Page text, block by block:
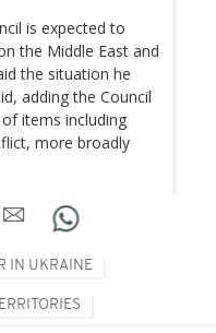
is expected to
the Middle East and
the situation he
adding the Council
items including
more broadly
IN UKRAINE